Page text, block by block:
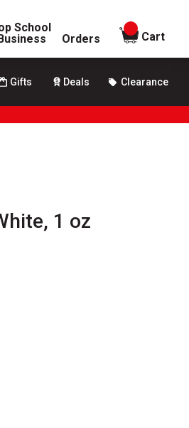
School
Business Orders
items in
Cart
Gifts Deals Clearance
1 oz